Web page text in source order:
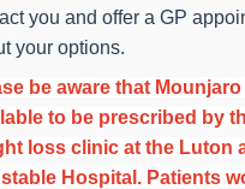
you and offer a GP
your options.
be aware that
to be prescribed by
loss clinic at the Luton
Hospital. Patients